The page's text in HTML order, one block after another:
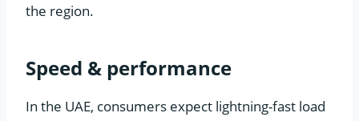
the region.
Speed & performance
In the UAE, consumers expect lightning-fast load